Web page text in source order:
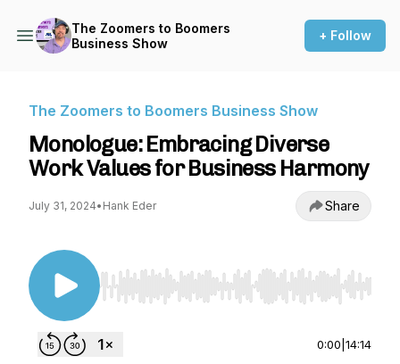
The Zoomers to Boomers
Business Show
+ Follow
The Zoomers to Boomers Business Show
Monologue: Embracing Diverse
Work Values for Business Harmony
July 31, 2024• Hank Eder Share
Use Left/Right to seek, Home/End to jump to
0:00 14:14